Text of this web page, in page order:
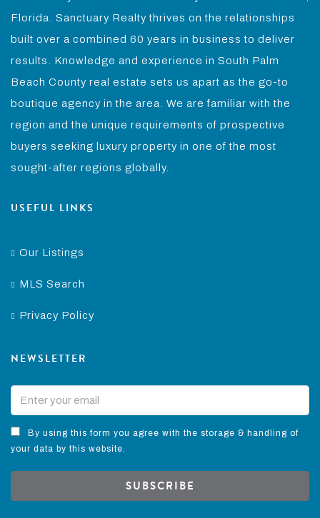
Florida. Sanctuary Realty thrives on the relationships
built over a combined 60 years in business to deliver
results. Knowledge and experience in South Palm
Beach County real estate sets us apart as the go-to
boutique agency in the area. We are familiar with the
region and the unique requirements of prospective
buyers seeking luxury property in one of the most
sought-after regions globally.
USEFUL LINKS
Our Listings
MLS Search
Privacy Policy
NEWSLETTER
By using this form you agree with the storage & handling of
your data by this website.
SUBSCRIBE